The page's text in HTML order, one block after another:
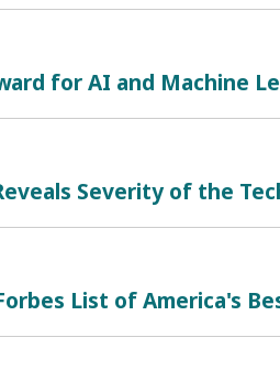
for AI and Machine
Severity of the
List of America's